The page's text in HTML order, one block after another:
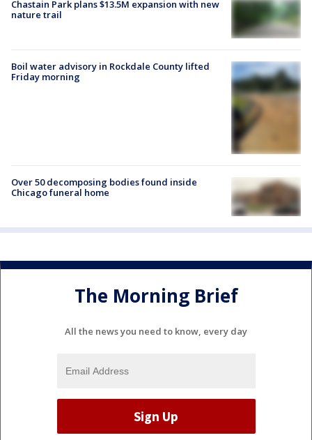
Chastain Park plans $13.5M expansion with new
nature trail
Boil water advisory in Rockdale County lifted
Friday morning
Over 50 decomposing bodies found inside
Chicago funeral home
The Morning Brief
All the news you need to know, every day